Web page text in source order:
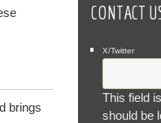
brings
CONTACT
X/Twitter
This field
should be